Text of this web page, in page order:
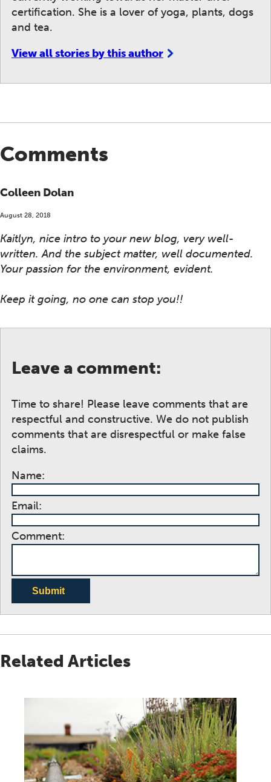
certification. She is a lover of yoga, plants, dogs
and tea.
View all stories by this author
Comments
Colleen Dolan
August 28, 2018
Kaitlyn, nice intro to your new blog, very well-
written. And the subject matter, well documented.
Your passion for the environment, evident.
Keep it going, no one can stop you!!
Leave a comment:
Time to share! Please leave comments that are
respectful and constructive. We do not publish
comments that are disrespectful or make false
claims.
Name:
Email:
Comment:
Submit
Related Articles